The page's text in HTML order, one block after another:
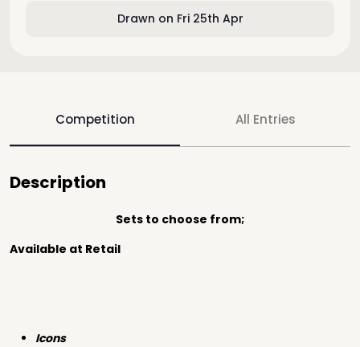
Drawn on Fri 25th Apr
Competition All Entries
Description
Sets to choose from;
Available at Retail
Icons